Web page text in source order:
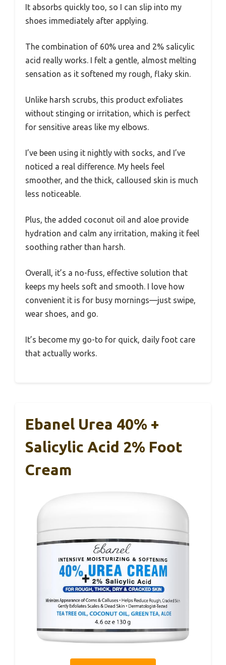
It absorbs quickly too, so I can slip into my
shoes immediately after applying.
The combination of 60% urea and 2% salicylic
acid really works. I felt a gentle, almost melting
sensation as it softened my rough, flaky skin.
Unlike harsh scrubs, this product exfoliates
without stinging or irritation, which is perfect
for sensitive areas like my elbows.
I’ve been using it nightly with socks, and I’ve
noticed a real difference. My heels feel
smoother, and the thick, calloused skin is much
less noticeable.
Plus, the added coconut oil and aloe provide
hydration and calm any irritation, making it feel
soothing rather than harsh.
Overall, it’s a no-fuss, effective solution that
keeps my heels soft and smooth. I love how
convenient it is for busy mornings—just swipe,
wear shoes, and go.
It’s become my go-to for quick, daily foot care
that actually works.
Ebanel Urea 40% +
Salicylic Acid 2% Foot
Cream